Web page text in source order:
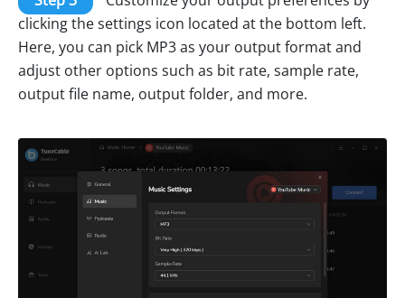
clicking the settings icon located at the bottom left.
Here, you can pick MP3 as your output format and
adjust other options such as bit rate, sample rate,
output file name, output folder, and more.